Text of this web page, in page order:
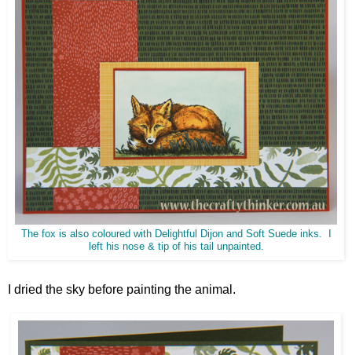
The fox is also coloured with Delightful Dijon and Soft Suede inks. I
left his nose & tip of his tail unpainted.
I dried the sky before painting the animal.